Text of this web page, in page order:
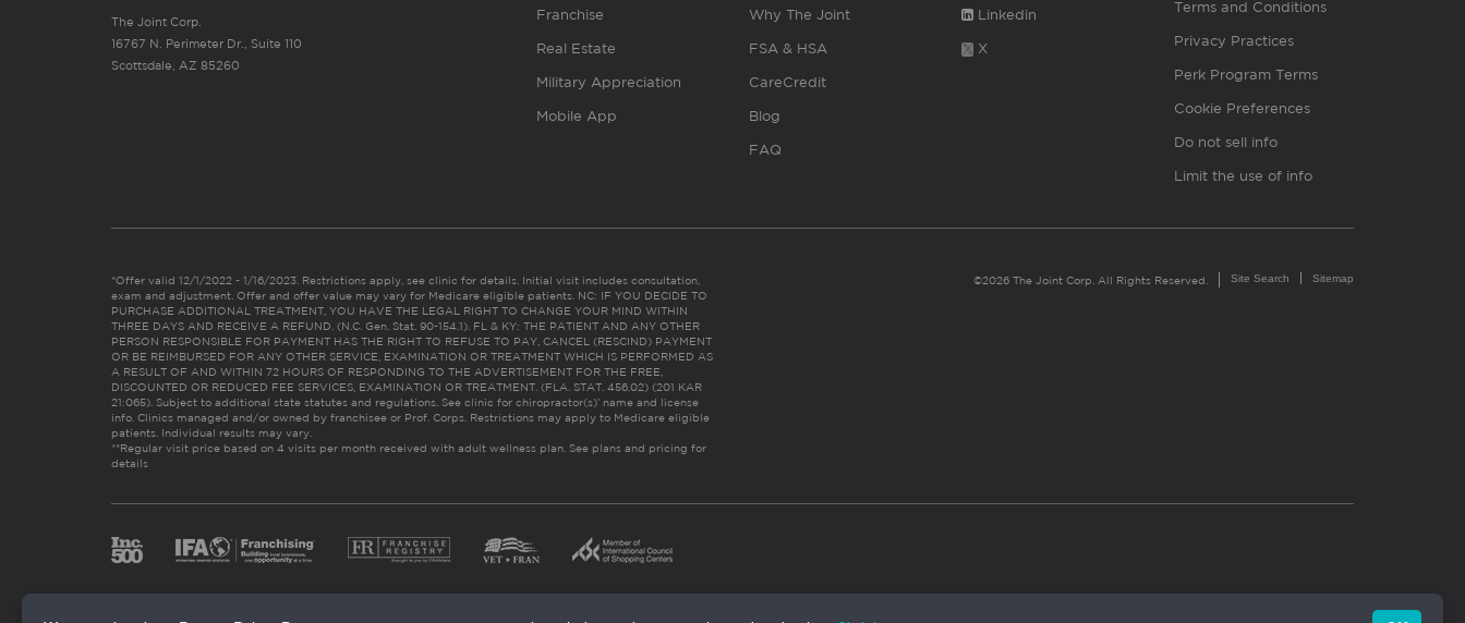
The Joint Corp.
16767 N. Perimeter Dr., Suite 110
Scottsdale, AZ 85260
Franchise
Real Estate
Military Appreciation
Mobile App
Why The Joint
FSA & HSA
CareCredit
Blog
FAQ
Linkedin
X
Terms and Conditions
Privacy Practices
Perk Program Terms
Cookie Preferences
Do not sell info
Limit the use of info
*Offer valid 12/1/2022 - 1/16/2023. Restrictions apply, see clinic for details. Initial visit includes consultation,
exam and adjustment. Offer and offer value may vary for Medicare eligible patients. NC: IF YOU DECIDE TO
PURCHASE ADDITIONAL TREATMENT, YOU HAVE THE LEGAL RIGHT TO CHANGE YOUR MIND WITHIN
THREE DAYS AND RECEIVE A REFUND. (N.C. Gen. Stat. 90-154.1). FL & KY: THE PATIENT AND ANY OTHER
PERSON RESPONSIBLE FOR PAYMENT HAS THE RIGHT TO REFUSE TO PAY, CANCEL (RESCIND) PAYMENT
OR BE REIMBURSED FOR ANY OTHER SERVICE, EXAMINATION OR TREATMENT WHICH IS PERFORMED AS
A RESULT OF AND WITHIN 72 HOURS OF RESPONDING TO THE ADVERTISEMENT FOR THE FREE,
DISCOUNTED OR REDUCED FEE SERVICES, EXAMINATION OR TREATMENT. (FLA. STAT. 456.02) (201 KAR
21:065). Subject to additional state statutes and regulations. See clinic for chiropractor(s)’ name and license
info. Clinics managed and/or owned by franchisee or Prof. Corps. Restrictions may apply to Medicare eligible
patients. Individual results may vary.
**Regular visit price based on 4 visits per month received with adult wellness plan. See plans and pricing for
details
©2026 The Joint Corp. All Rights Reserved. Site Search Sitemap